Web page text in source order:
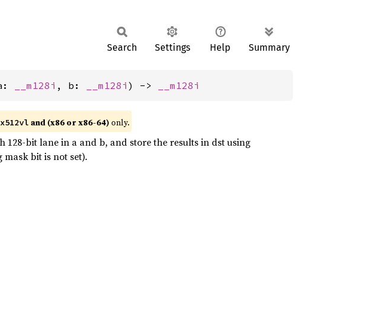
Search Settings Help Summary
__m128i , b: __m128i ) -> __m128i
and (x86 or x86-64) only.
bit lane in a and b, and store the results in dst using
bit is not set).